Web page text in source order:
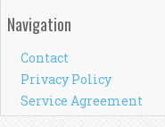
Navigation
Contact
Privacy Policy
Service Agreement